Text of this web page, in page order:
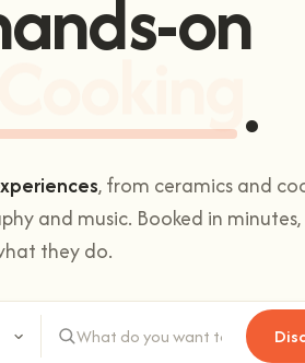
Sushi
, from ceramics and
and music. Booked in minutes,